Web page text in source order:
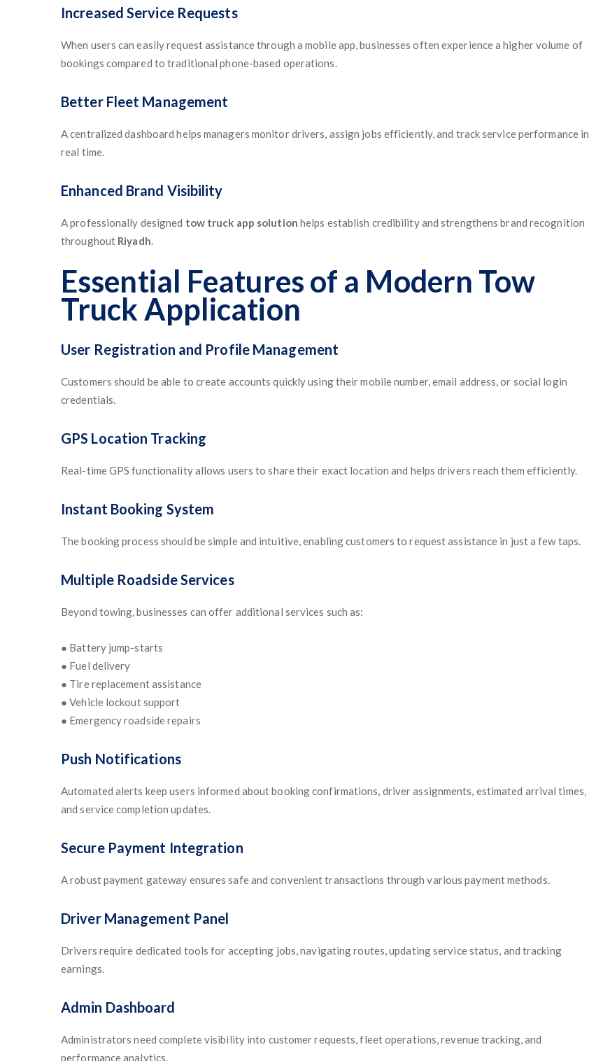
Increased Service Requests
When users can easily request assistance through a mobile app, businesses often experience a higher volume of
bookings compared to traditional phone-based operations.
Better Fleet Management
A centralized dashboard helps managers monitor drivers, assign jobs efficiently, and track service performance in
real time.
Enhanced Brand Visibility
A professionally designed tow truck app solution helps establish credibility and strengthens brand recognition
throughout Riyadh.
Essential Features of a Modern Tow
Truck Application
User Registration and Profile Management
Customers should be able to create accounts quickly using their mobile number, email address, or social login
credentials.
GPS Location Tracking
Real-time GPS functionality allows users to share their exact location and helps drivers reach them efficiently.
Instant Booking System
The booking process should be simple and intuitive, enabling customers to request assistance in just a few taps.
Multiple Roadside Services
Beyond towing, businesses can offer additional services such as:
● Battery jump-starts
● Fuel delivery
● Tire replacement assistance
● Vehicle lockout support
● Emergency roadside repairs
Push Notifications
Automated alerts keep users informed about booking confirmations, driver assignments, estimated arrival times,
and service completion updates.
Secure Payment Integration
A robust payment gateway ensures safe and convenient transactions through various payment methods.
Driver Management Panel
Drivers require dedicated tools for accepting jobs, navigating routes, updating service status, and tracking
earnings.
Admin Dashboard
Administrators need complete visibility into customer requests, fleet operations, revenue tracking, and
performance analytics.